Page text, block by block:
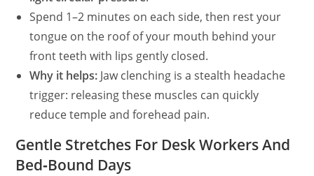
Spend 1–2 minutes on each side, then rest your
tongue on the roof of your mouth behind your
front teeth with lips gently closed.
Why it helps: Jaw clenching is a stealth headache
trigger: releasing these muscles can quickly
reduce temple and forehead pain.
Gentle Stretches For Desk Workers And
Bed‑Bound Days